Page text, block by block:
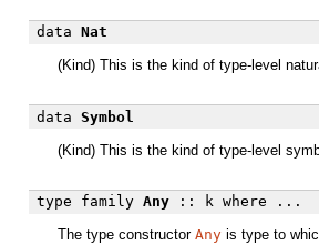
data Nat
(Kind) This is the kind of type-level
data Symbol
(Kind) This is the kind of type-level
type family Any:: k where ...
The type constructor Any is type to